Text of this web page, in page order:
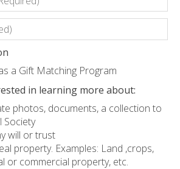
a Gift Matching Program
in learning more about:
photos, documents, a collection to
Society
will or trust
property. Examples: Land ,crops,
or commercial property, etc.